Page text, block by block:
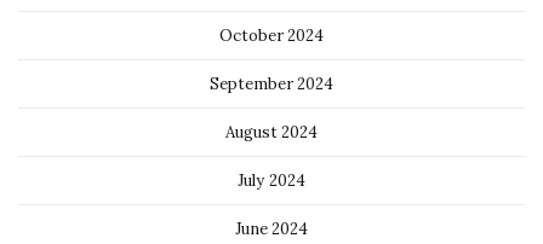
October 2024
September 2024
August 2024
July 2024
June 2024